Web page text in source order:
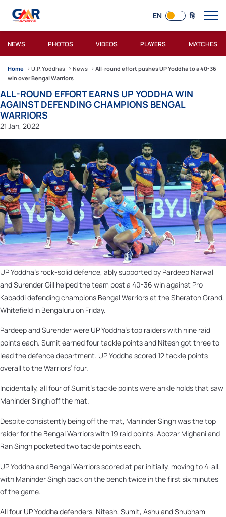
EN हि
NEWS PHOTOS VIDEOS PLAYERS MATCHES
Home U.P. Yoddhas News
All-round effort pushes UP Yoddha to a 40-36
win over Bengal Warriors
ALL-ROUND EFFORT EARNS UP YODDHA WIN
AGAINST DEFENDING CHAMPIONS BENGAL
WARRIORS
21 Jan, 2022
UP Yoddha’s rock-solid defence, ably supported by Pardeep Narwal
and Surender Gill helped the team post a 40-36 win against Pro
Kabaddi defending champions Bengal Warriors at the Sheraton Grand,
Whitefield in Bengaluru on Friday.
Pardeep and Surender were UP Yoddha’s top raiders with nine raid
points each. Sumit earned four tackle points and Nitesh got three to
lead the defence department. UP Yoddha scored 12 tackle points
overall to the Warriors’ four.
Incidentally, all four of Sumit’s tackle points were ankle holds that saw
Maninder Singh off the mat.
Despite consistently being off the mat, Maninder Singh was the top
raider for the Bengal Warriors with 19 raid points. Abozar Mighani and
Ran Singh pocketed two tackle points each.
UP Yoddha and Bengal Warriors scored at par initially, moving to 4-all,
with Maninder Singh back on the bench twice in the first six minutes
of the game.
All four UP Yoddha defenders, Nitesh, Sumit, Ashu and Shubham